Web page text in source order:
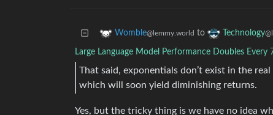
Womble@lemmy.world to Technology
Large Language Model Performance Doubles Every
That said, exponentials don’t exist in the
which will soon yield diminishing returns.
Yes, but the tricky thing is we have no idea